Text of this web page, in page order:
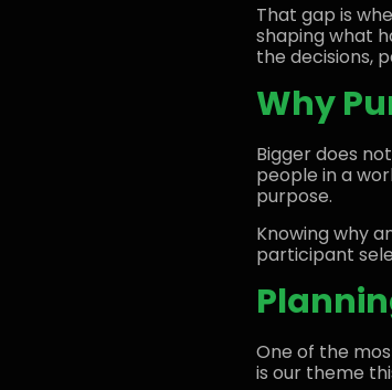
That gap is
shaping what
the decisions,
Why
Bigger does
people in a
purpose.
Knowing why
participant
One of the
is our theme